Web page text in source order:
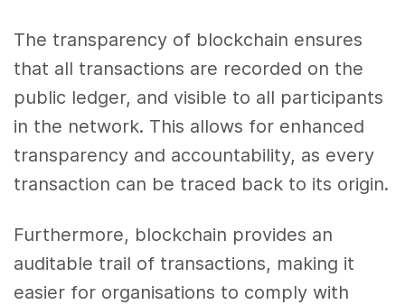
The transparency of blockchain ensures
that all transactions are recorded on the
public ledger, and visible to all participants
in the network. This allows for enhanced
transparency and accountability, as every
transaction can be traced back to its origin.
Furthermore, blockchain provides an
auditable trail of transactions, making it
easier for organisations to comply with